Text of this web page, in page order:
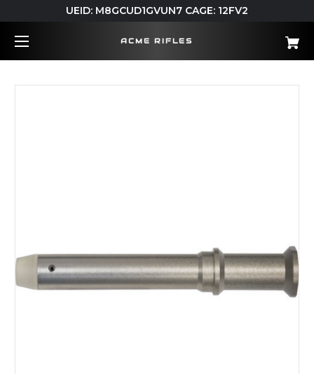
UEID: M8GCUD1GVUN7 CAGE: 12FV2
ACME RIFLES